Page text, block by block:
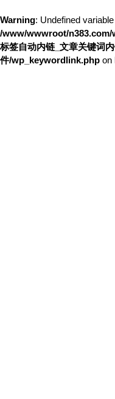
Warning: Undefined
/www/wwwroot/
标签自动内链_文章关键词
件/wp_keywordlink.php on